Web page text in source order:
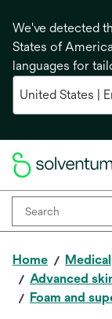
We've detected
States of
languages for
Home Medical
Advanced
Foam and